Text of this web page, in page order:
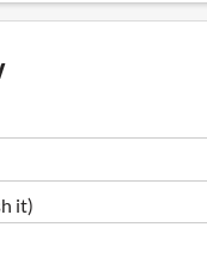
it)